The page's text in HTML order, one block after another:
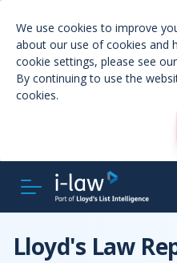
We use cookies to improve
about our use of cookies and
cookie settings, please see our
By continuing to use the
cookies.
Lloyd's Law